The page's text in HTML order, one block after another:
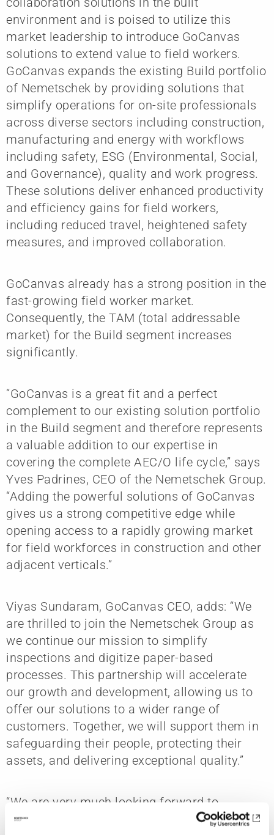
environment and is poised to utilize this
market leadership to introduce GoCanvas
solutions to extend value to field workers.
GoCanvas expands the existing Build portfolio
of Nemetschek by providing solutions that
simplify operations for on-site professionals
across diverse sectors including construction,
manufacturing and energy with workflows
including safety, ESG (Environmental, Social,
and Governance), quality and work progress.
These solutions deliver enhanced productivity
and efficiency gains for field workers,
including reduced travel, heightened safety
measures, and improved collaboration.
GoCanvas already has a strong position in the
fast-growing field worker market.
Consequently, the TAM (total addressable
market) for the Build segment increases
significantly.
“GoCanvas is a great fit and a perfect
complement to our existing solution portfolio
in the Build segment and therefore represents
a valuable addition to our expertise in
covering the complete AEC/O life cycle,” says
Yves Padrines, CEO of the Nemetschek Group.
“Adding the powerful solutions of GoCanvas
gives us a strong competitive edge while
opening access to a rapidly growing market
for field workforces in construction and other
adjacent verticals.”
Viyas Sundaram, GoCanvas CEO, adds: “We
are thrilled to join the Nemetschek Group as
we continue our mission to simplify
inspections and digitize paper-based
processes. This partnership will accelerate
our growth and development, allowing us to
offer our solutions to a wider range of
customers. Together, we will support them in
safeguarding their people, protecting their
assets, and delivering exceptional quality.”
“We are very much looking forward to
welcoming the GoCanvas team to the